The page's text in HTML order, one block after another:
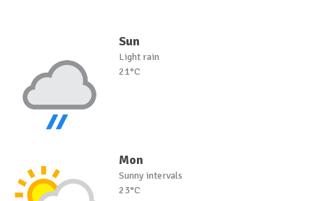
Sun
Light rain
21°C
Mon
Sunny intervals
23°C